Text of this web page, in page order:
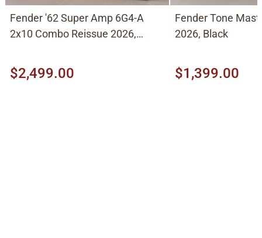
Fender '62 Super Amp 6G4-A
2x10 Combo Reissue 2026,
$2,499.00
Fender Tone
2026, Black
$1,399.00